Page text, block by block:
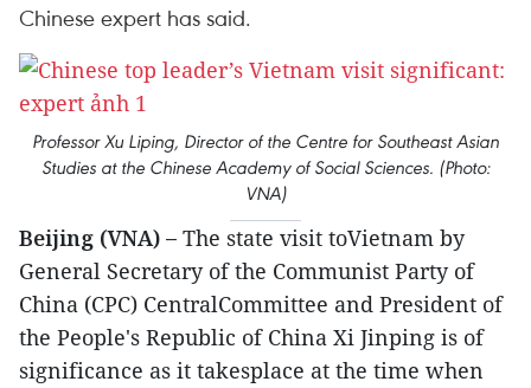
Chinese expert has said.
Professor Xu Liping, Director of the Centre for Southeast Asian
Studies at the Chinese Academy of Social Sciences. (Photo:
VNA)
Beijing (VNA) – The state visit toVietnam by
General Secretary of the Communist Party of
China (CPC) CentralCommittee and President of
the People's Republic of China Xi Jinping is of
significance as it takesplace at the time when